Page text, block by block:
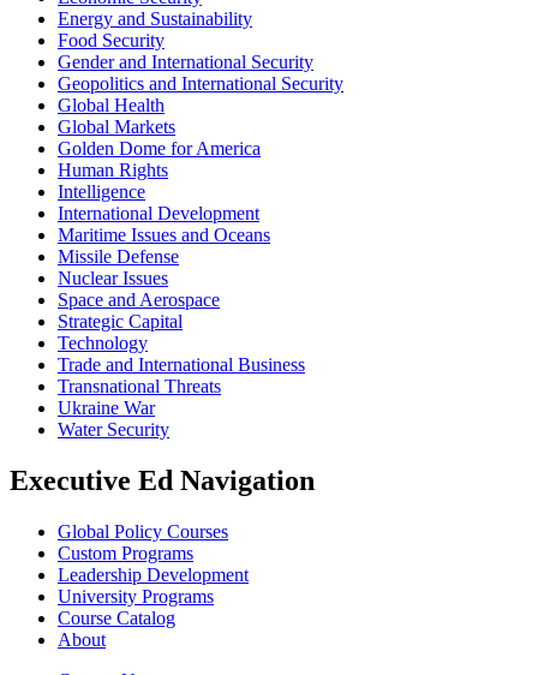
Energy and Sustainability
Food Security
Gender and International Security
Geopolitics and International Security
Global Health
Global Markets
Golden Dome for America
Human Rights
Intelligence
International Development
Maritime Issues and Oceans
Missile Defense
Nuclear Issues
Space and Aerospace
Strategic Capital
Technology
Trade and International Business
Transnational Threats
Ukraine War
Water Security
Executive Ed Navigation
Global Policy Courses
Custom Programs
Leadership Development
University Programs
Course Catalog
About